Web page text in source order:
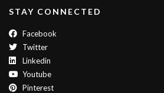
STAY CONNECTED
Facebook
Twitter
Linkedin
Youtube
Pinterest